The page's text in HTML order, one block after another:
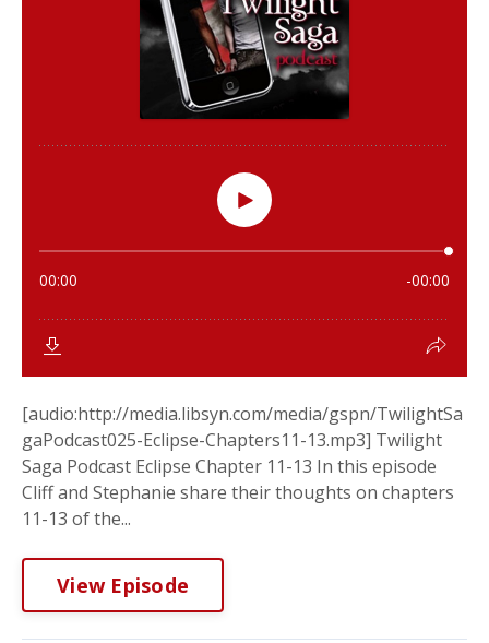
[audio:http://media.libsyn.com/media/gspn/TwilightSa
gaPodcast025-Eclipse-Chapters11-13.mp3] Twilight
Saga Podcast Eclipse Chapter 11-13 In this episode
Cliff and Stephanie share their thoughts on chapters
11-13 of the...
View Episode